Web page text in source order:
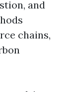
and
chains,